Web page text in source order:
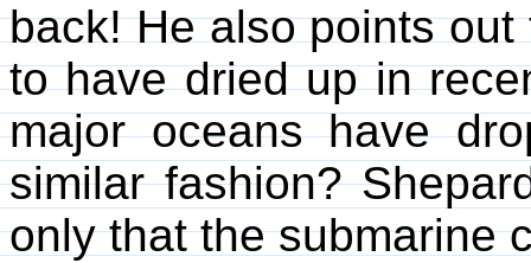
back! He also points
to have dried up in
major oceans have
similar fashion?
only that the submarine